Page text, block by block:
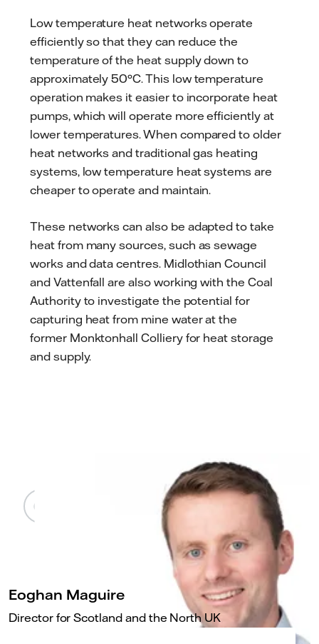
Low temperature heat networks operate
efficiently so that they can reduce the
temperature of the heat supply down to
approximately 50°C. This low temperature
operation makes it easier to incorporate heat
pumps, which will operate more efficiently at
lower temperatures. When compared to older
heat networks and traditional gas heating
systems, low temperature heat systems are
cheaper to operate and maintain.
These networks can also be adapted to take
heat from many sources, such as sewage
works and data centres. Midlothian Council
and Vattenfall are also working with the Coal
Authority to investigate the potential for
capturing heat from mine water at the
former Monktonhall Colliery for heat storage
and supply.
Eoghan Maguire
Director for Scotland and the North UK